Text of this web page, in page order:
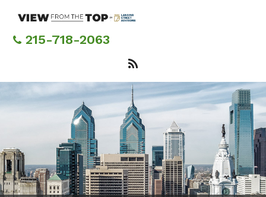
content215-718-2063